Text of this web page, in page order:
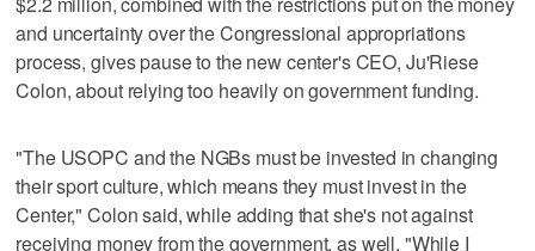
and uncertainty over the Congressional appropriations
process, gives pause to the new center's CEO, Ju'Riese
Colon, about relying too heavily on government funding.
"The USOPC and the NGBs must be invested in changing
their sport culture, which means they must invest in the
Center," Colon said, while adding that she's not against
receiving money from the government, as well. "While I